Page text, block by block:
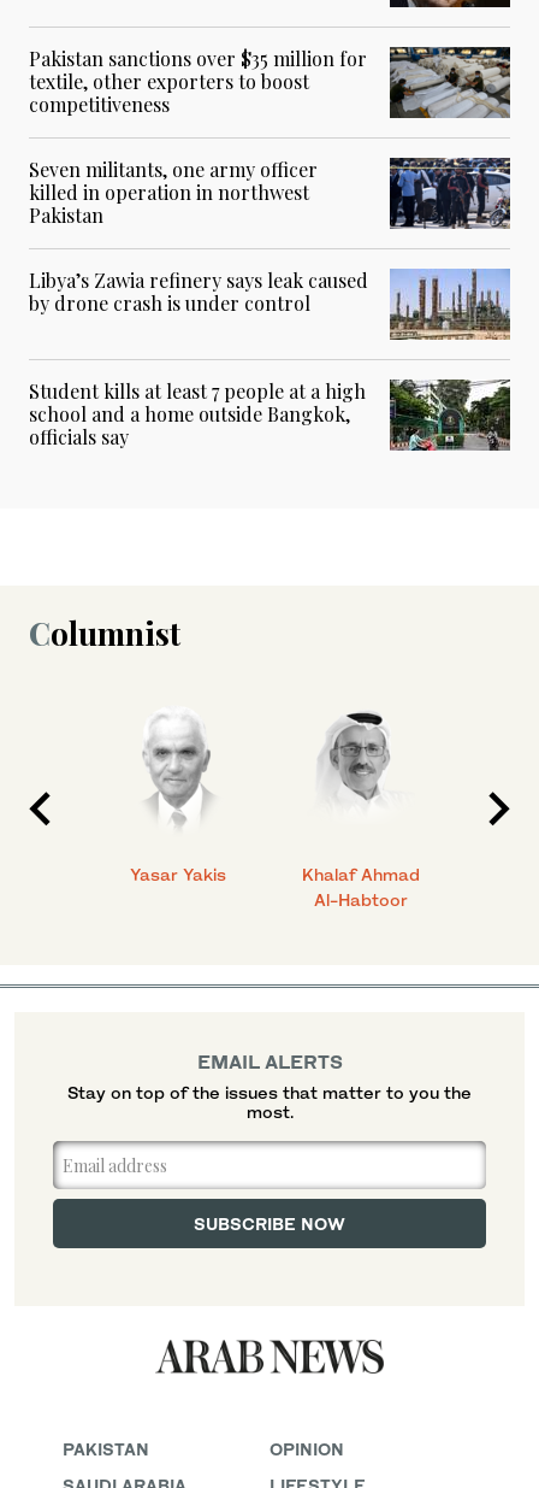
Pakistan sanctions over $35 million for
textile, other exporters to boost
competitiveness
Seven militants, one army officer
killed in operation in northwest
Pakistan
Libya’s Zawia refinery says leak caused
by drone crash is under control
Student kills at least 7 people at a high
school and a home outside Bangkok,
officials say
Columnist
Yasar Yakis
Khalaf Ahmad
Al-Habtoor
PAKISTAN
OPINION
EMAIL ALERTS
Stay on top of the issues that matter to you the
most.